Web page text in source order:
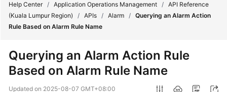
Service
Help Center / Application Operations Management / API Reference
(Kuala Lumpur Region)
/ APIs / Alarm / Querying an Alarm Action
Rule Based on Alarm Rule Name
Querying an Alarm Action Rule
Based on Alarm Rule Name
Updated on 2025-08-07 GMT+08:00